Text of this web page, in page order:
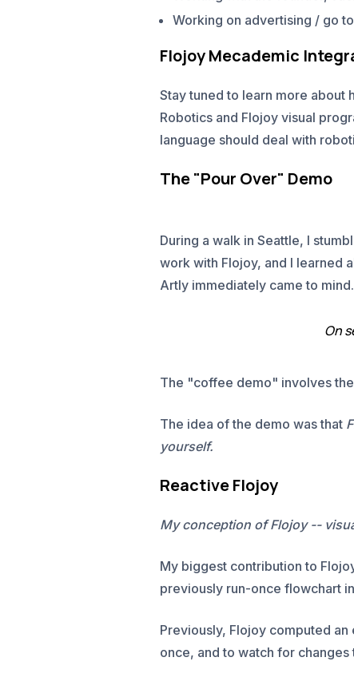
Working on advertising / go
Flojoy Mecademic
Stay tuned to learn more about
Robotics and Flojoy visual
language should deal with
The "Pour Over" Demo
During a walk in Seattle, I
work with Flojoy, and I learned
Artly immediately came to mind.
On
The "coffee demo" involves
The idea of the demo was that
yourself.
Reactive Flojoy
My conception of Flojoy --
My biggest contribution to
previously run-once flowchart
Previously, Flojoy computed
once, and to watch for